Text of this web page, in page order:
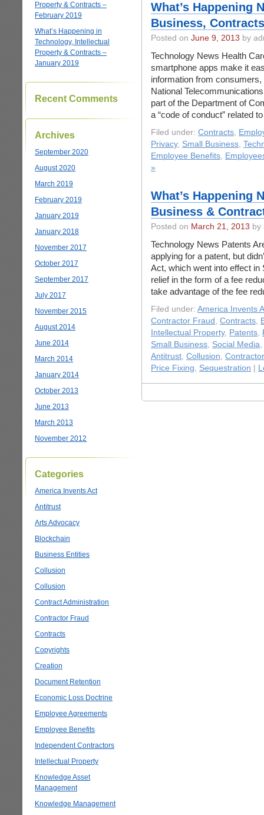
Property & Contracts –
February 2019
What’s Happening in
Technology, Intellectual
Property & Contracts –
January 2019
Recent Comments
Archives
September 2020
August 2020
March 2019
February 2019
January 2019
January 2018
November 2017
October 2017
September 2017
July 2017
November 2015
August 2014
June 2014
March 2014
January 2014
October 2013
June 2013
March 2013
November 2012
Categories
America Invents Act
Antitrust
Arts Advocacy
Blockchain
Business Entities
Collusion
Collusion
Contract Administration
Contractor Fraud
Contracts
Copyrights
Creation
Document Retention
Economic Loss Doctrine
Employee Agreements
Employee Benefits
Independent Contractors
Intellectual Property
Knowledge Asset
Management
Knowledge Management
What’s Happening
Business,
Posted on June 9, 2013 by
Technology News Health
smartphone apps make it
information from
National
part of the Department of
a “code of conduct” related
Filed under: Contracts,
Privacy, Small Business,
Employee Benefits,
»
What’s Happening
Business &
Posted on March 21, 2013 by
Technology News Patents
applying for a patent, but
Act, which went into effect in
relief in the form of a fee
take advantage of the fee
Filed under: America Invents
Contractor Fraud , Contracts,
Intellectual Property, Patents,
Small Business, Social Media,
Antitrust, Collusion,
Price Fixing, Sequestration